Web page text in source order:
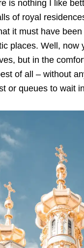
is nothing I like
of royal
it must have
places. Well, now
but in the
of all – without
or queues to wait